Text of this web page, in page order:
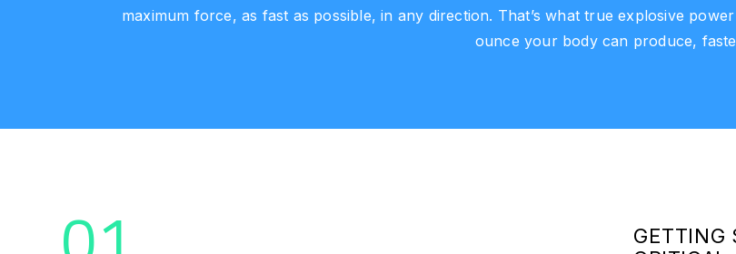
maximum force, as fast as possible, in any direction. That’s what true explosive
ounce your body can produce,
GETTING